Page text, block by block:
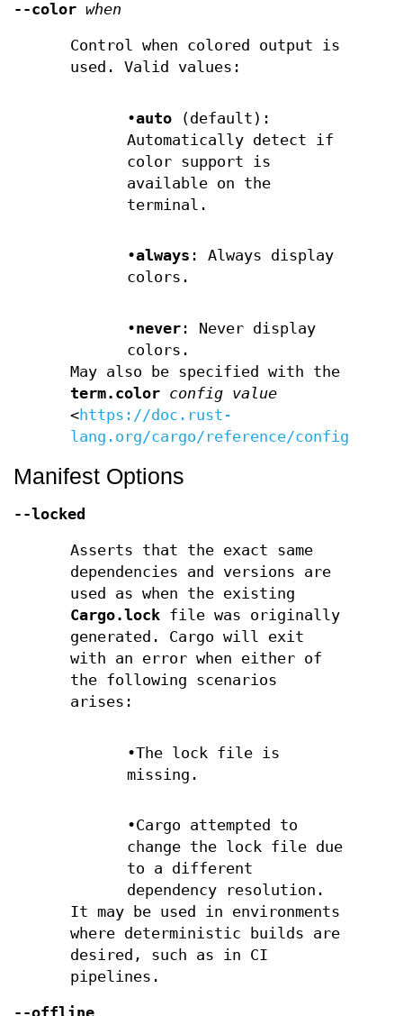
--color when
Control when colored output is
used. Valid values:
•auto (default):
Automatically detect if
color support is
available on the
terminal.
•always : Always display
colors.
•never : Never display
colors.
May also be specified with the
term.color config value
<https://doc.rust-
lang.org/cargo/reference/config.html
Manifest Options
--locked
Asserts that the exact same
dependencies and versions are
used as when the existing
Cargo.lock file was originally
generated. Cargo will exit
with an error when either of
the following scenarios
arises:
•The lock file is
missing.
•Cargo attempted to
change the lock file due
to a different
dependency resolution.
It may be used in environments
where deterministic builds are
desired, such as in CI
pipelines.